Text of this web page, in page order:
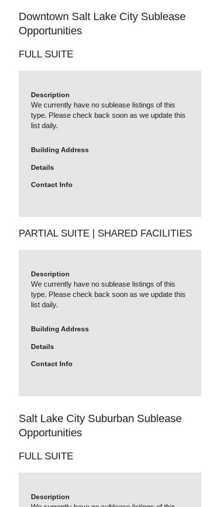
Downtown Salt Lake City Sublease
Opportunities
FULL SUITE
Description
We currently have no sublease listings of this
type. Please check back soon as we update this
list daily.
Building Address
Details
Contact Info
PARTIAL SUITE | SHARED FACILITIES
Description
We currently have no sublease listings of this
type. Please check back soon as we update this
list daily.
Building Address
Details
Contact Info
Salt Lake City Suburban Sublease
Opportunities
FULL SUITE
Description